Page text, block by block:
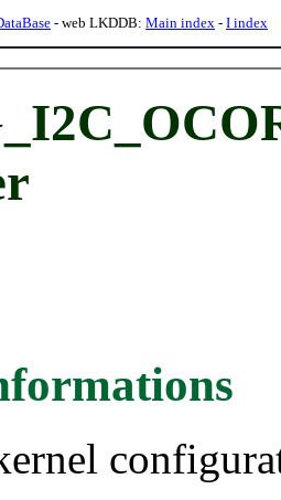
- web LKDDB: Main index - I index